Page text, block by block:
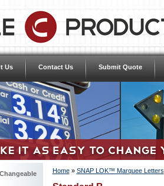
Us Contact Us Submit Quote
Home» SNAP LOK™ Marquee Letters